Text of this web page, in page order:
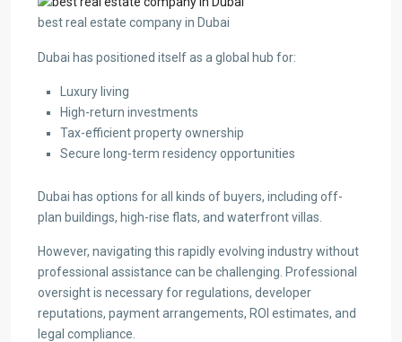
best real estate company in Dubai
Dubai has positioned itself as a global hub for:
Luxury living
High-return investments
Tax-efficient property ownership
Secure long-term residency opportunities
Dubai has options for all kinds of buyers, including off-
plan buildings, high-rise flats, and waterfront villas.
However, navigating this rapidly evolving industry without
professional assistance can be challenging. Professional
oversight is necessary for regulations, developer
reputations, payment arrangements, ROI estimates, and
legal compliance.